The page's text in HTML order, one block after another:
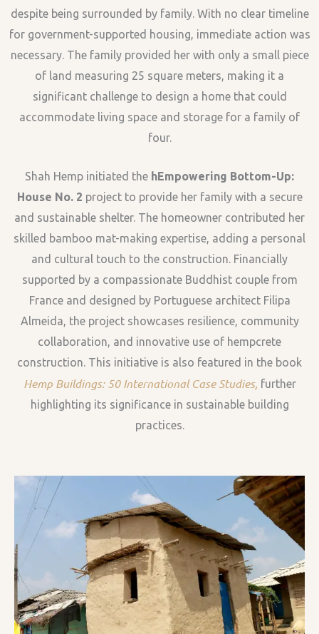
despite being surrounded by family. With no clear timeline
for government-supported housing, immediate action was
necessary. The family provided her with only a small piece
of land measuring 25 square meters, making it a
significant challenge to design a home that could
accommodate living space and storage for a family of
four.
Shah Hemp initiated the hEmpowering Bottom-Up:
House No. 2 project to provide her family with a secure
and sustainable shelter. The homeowner contributed her
skilled bamboo mat-making expertise, adding a personal
and cultural touch to the construction. Financially
supported by a compassionate Buddhist couple from
France and designed by Portuguese architect Filipa
Almeida, the project showcases resilience, community
collaboration, and innovative use of hempcrete
construction. This initiative is also featured in the book
Hemp Buildings: 50 International Case Studies, further
highlighting its significance in sustainable building
practices.